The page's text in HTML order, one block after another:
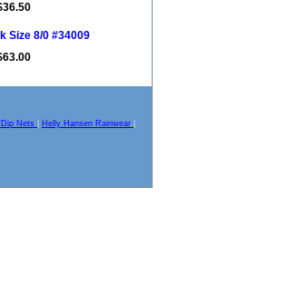
Size 8/0 #34009
Dip Nets Helly Hansen Rainwear